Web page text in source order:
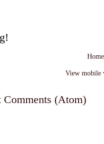
Home
View mobile
Comments (Atom)